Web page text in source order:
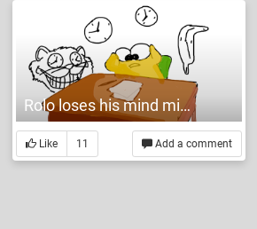
Rolo loses his mind mid-midterm
Add a comment
Like 11